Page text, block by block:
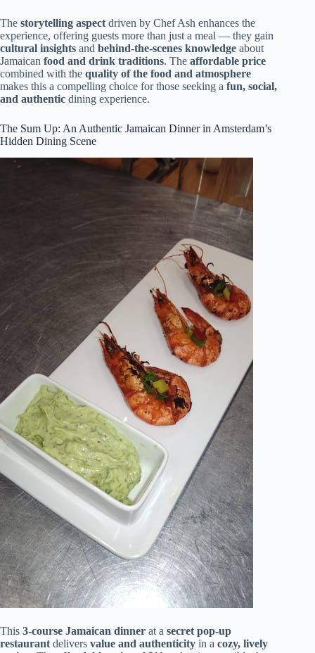
The storytelling aspect driven by Chef Ash enhances the
experience, offering guests more than just a meal — they gain
cultural insights and behind-the-scenes knowledge about
Jamaican food and drink traditions. The affordable price
combined with the quality of the food and atmosphere
makes this a compelling choice for those seeking a fun, social,
and authentic dining experience.
The Sum Up: An Authentic Jamaican Dinner in Amsterdam’s
Hidden Dining Scene
This 3-course Jamaican dinner at a secret pop-up
restaurantdelivers value and authenticity in a cozy, lively